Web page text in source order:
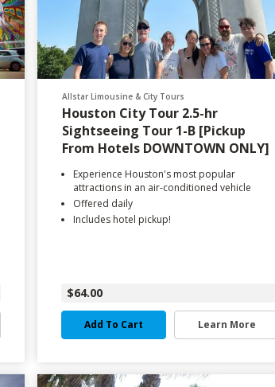
Allstar Limousine & City Tours
Houston City Tour 2.5-hr
Sightseeing Tour 1-B [Pickup
From Hotels DOWNTOWN ONLY]
Experience Houston's most popular
attractions in an air-conditioned vehicle
Offered daily
Includes hotel pickup!
$64.00
Add To Cart Learn More